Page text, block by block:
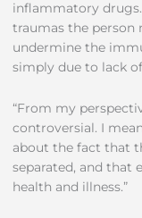
inflammatory
traumas the person
undermine the
simply due to lack
“From my
controversial. I
about the fact that
separated, and that
health and illness.”